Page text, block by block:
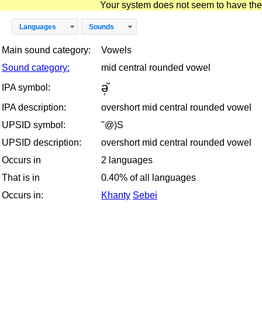
Your system does not seem to have
Languages Sounds
Main sound category:
Vowels
Sound category:
mid central rounded vowel
IPA symbol:
ə̹̆
IPA description:
overshort mid central rounded vowel
UPSID symbol:
"@)S
UPSID description:
overshort mid central rounded vowel
Occurs in
2 languages
That is in
0.40% of all languages
Occurs in:
Khanty Sebei